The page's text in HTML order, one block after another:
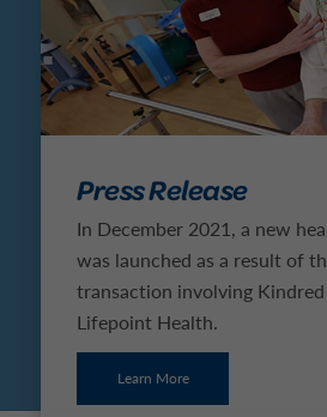
Press Release
In December 2021, a new
was launched as a result of
transaction involving
Lifepoint Health.
Learn More